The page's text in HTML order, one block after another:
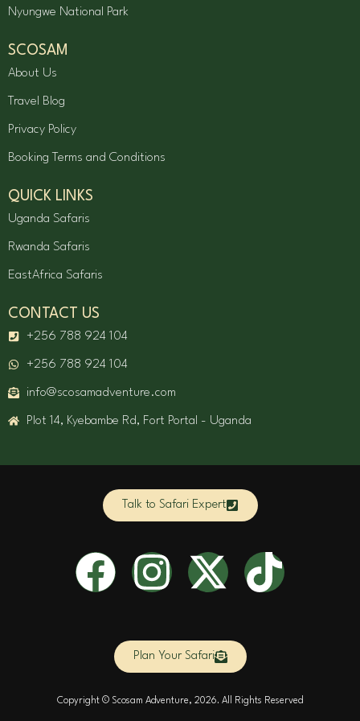
Nyungwe National Park
SCOSAM
About Us
Travel Blog
Privacy Policy
Booking Terms and Conditions
QUICK LINKS
Uganda Safaris
Rwanda Safaris
EastAfrica Safaris
CONTACT US
+256 788 924 104
+256 788 924 104
info@scosamadventure.com
Plot 14, Kyebambe Rd, Fort Portal - Uganda
Talk to Safari Expert
F
e
I
s
t
X
t
w
T
t
Plan Your Safari
Copyright © Scosam Adventure, 2026. All Rights Reserved